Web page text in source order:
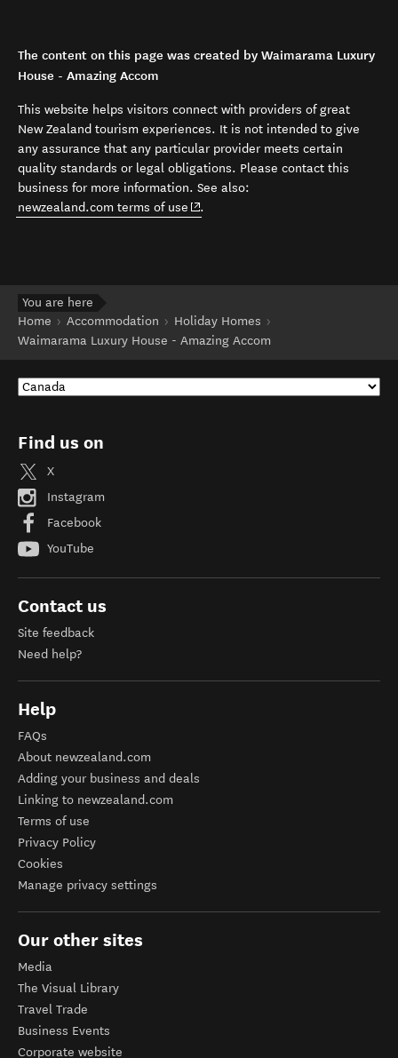
The content on this page was created by Waimarama Luxury
House - Amazing Accom
This website helps visitors connect with providers of great
New Zealand tourism experiences. It is not intended to give
any assurance that any particular provider meets certain
quality standards or legal obligations. Please contact this
business for more information. See also:
newzealand.com terms of use (opens in new window)
.
You are here
Home
Accommodation
Holiday Homes
Waimarama Luxury House - Amazing Accom
Find us on
X
Instagram
Facebook
YouTube
Contact us
Site feedback
Need help?
Help
FAQs
About newzealand.com
Adding your business and deals
Linking to newzealand.com
Terms of use
Privacy Policy
Cookies
Manage privacy settings
Our other sites
Media
The Visual Library
Travel Trade
Business Events
Corporate website